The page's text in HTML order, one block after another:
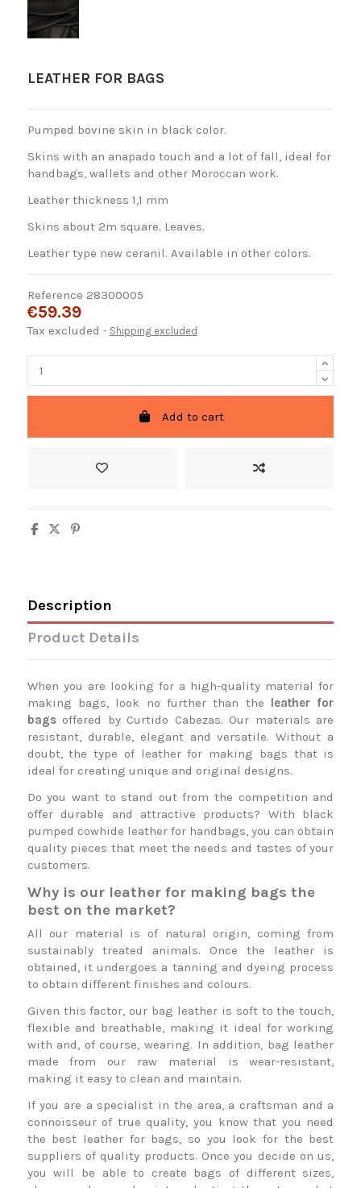
LEATHER FOR BAGS
Pumped bovine skin in black color.
Skins with an anapado touch and a lot of fall, ideal for
handbags, wallets and other Moroccan work.
Leather thickness 1,1 mm
Skins about 2m square. Leaves.
Leather type new ceranil. Available in other colors.
Reference 28300005
€59.39
Tax excluded Shipping excluded
Add to cart
Description
Product Details
When you are looking for a high-quality material for
making bags, look no further than the leather for
bagsoffered by Curtido Cabezas. Our materials are
resistant, durable, elegant and versatile. Without a
doubt, the type of leather for making bags that is
ideal for creating unique and original designs.
Do you want to stand out from the competition and
offer durable and attractive products? With black
pumped cowhide leather for handbags, you can obtain
quality pieces that meet the needs and tastes of your
customers.
Why is our leather for making bags the
best on the market?
All our material is of natural origin, coming from
sustainably treated animals. Once the leather is
obtained, it undergoes a tanning and dyeing process
to obtain different finishes and colours.
Given this factor, our bag leather is soft to the touch,
flexible and breathable, making it ideal for working
with and, of course, wearing. In addition, bag leather
made from our raw material is wear-resistant,
making it easy to clean and maintain.
If you are a specialist in the area, a craftsman and a
connoisseur of true quality, you know that you need
the best leather for bags, so you look for the best
suppliers of quality products. Once you decide on us,
you will be able to create bags of different sizes,